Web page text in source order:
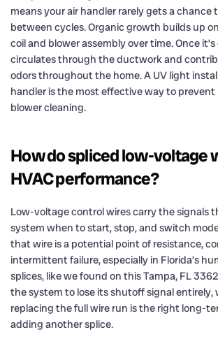
means your air handler rarely gets a chance
between cycles. Organic growth builds up
coil and blower assembly over time. Once
circulates through the ductwork and
odors throughout the home. A UV light
handler is the most effective way to
blower cleaning.
How do spliced low-voltage
HVAC performance?
Low-voltage control wires carry the signals
system when to start, stop, and switch
that wire is a potential point of resistance,
intermittent failure, especially in Florida’s
splices, like we found on this Tampa, FL
the system to lose its shutoff signal entirely,
replacing the full wire run is the right long-
adding another splice.